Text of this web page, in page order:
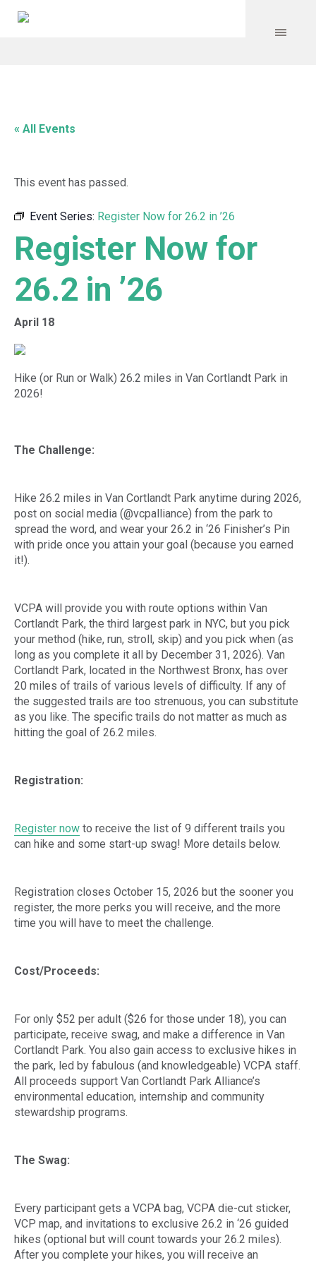
« All Events
This event has passed.
Event Series: Register Now for 26.2 in ’26
Register Now for
26.2 in ’26
April 18
Hike (or Run or Walk) 26.2 miles in Van Cortlandt Park in
2026!
The Challenge:
Hike 26.2 miles in Van Cortlandt Park anytime during 2026,
post on social media (@vcpalliance) from the park to
spread the word, and wear your 26.2 in ‘26 Finisher’s Pin
with pride once you attain your goal (because you earned
it!).
VCPA will provide you with route options within Van
Cortlandt Park, the third largest park in NYC, but you pick
your method (hike, run, stroll, skip) and you pick when (as
long as you complete it all by December 31, 2026). Van
Cortlandt Park, located in the Northwest Bronx, has over
20 miles of trails of various levels of difficulty. If any of
the suggested trails are too strenuous, you can substitute
as you like. The specific trails do not matter as much as
hitting the goal of 26.2 miles.
Registration:
Register now to receive the list of 9 different trails you
can hike and some start-up swag! More details below.
Registration closes October 15, 2026 but the sooner you
register, the more perks you will receive, and the more
time you will have to meet the challenge.
Cost/Proceeds:
For only $52 per adult ($26 for those under 18), you can
participate, receive swag, and make a difference in Van
Cortlandt Park. You also gain access to exclusive hikes in
the park, led by fabulous (and knowledgeable) VCPA staff.
All proceeds support Van Cortlandt Park Alliance’s
environmental education, internship and community
stewardship programs.
The Swag:
Every participant gets a VCPA bag, VCPA die-cut sticker,
VCP map, and invitations to exclusive 26.2 in ‘26 guided
hikes (optional but will count towards your 26.2 miles).
After you complete your hikes, you will receive an